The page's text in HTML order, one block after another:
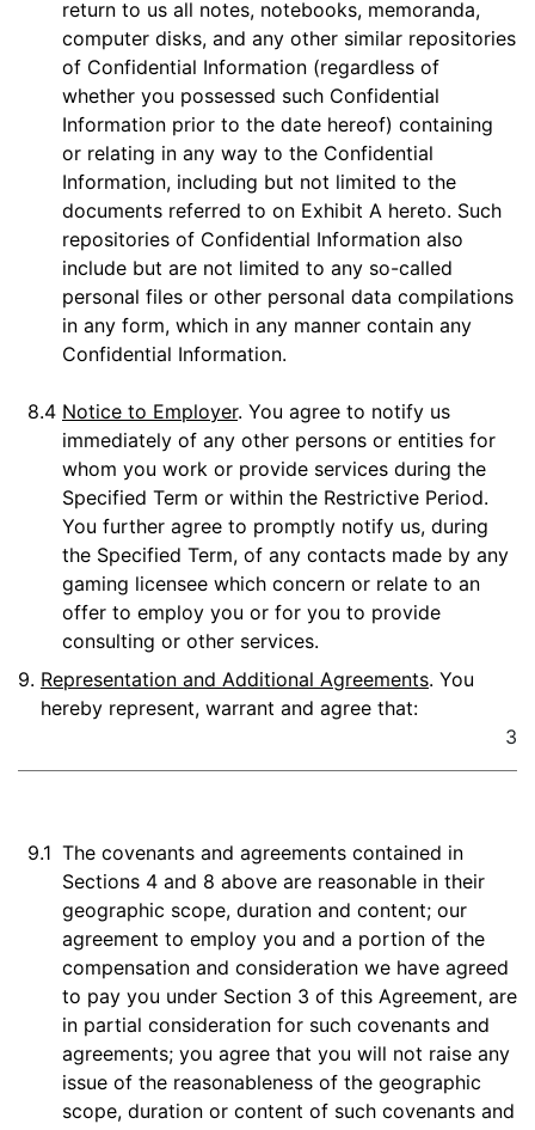
return to us all notes, notebooks, memoranda,
computer disks, and any other similar repositories
of Confidential Information (regardless of
whether you possessed such Confidential
Information prior to the date hereof) containing
or relating in any way to the Confidential
Information, including but not limited to the
documents referred to on Exhibit A hereto. Such
repositories of Confidential Information also
include but are not limited to any so-called
personal files or other personal data compilations
in any form, which in any manner contain any
Confidential Information.
8.4 Notice to Employer. You agree to notify us
immediately of any other persons or entities for
whom you work or provide services during the
Specified Term or within the Restrictive Period.
You further agree to promptly notify us, during
the Specified Term, of any contacts made by any
gaming licensee which concern or relate to an
offer to employ you or for you to provide
consulting or other services.
9. Representation and Additional Agreements. You
hereby represent, warrant and agree that:
3
9.1 The covenants and agreements contained in
Sections 4 and 8 above are reasonable in their
geographic scope, duration and content; our
agreement to employ you and a portion of the
compensation and consideration we have agreed
to pay you under Section 3 of this Agreement, are
in partial consideration for such covenants and
agreements; you agree that you will not raise any
issue of the reasonableness of the geographic
scope, duration or content of such covenants and